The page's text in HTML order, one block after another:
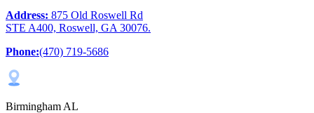
Address: 875 Old Roswell Rd
STE A400, Roswell, GA 30076.
Phone:(470) 719-5686
Birmingham AL